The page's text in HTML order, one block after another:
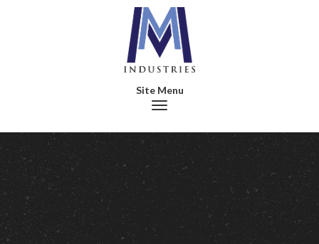
Toggle navigation